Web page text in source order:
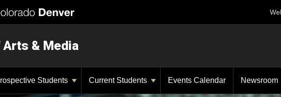
& Media
Students Current Students Events Calendar Newsroom